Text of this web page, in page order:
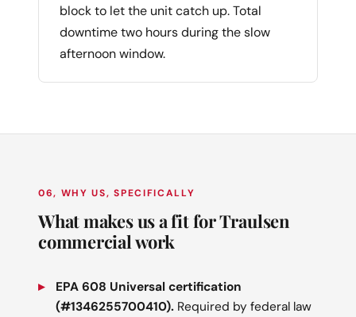
block to let the unit catch up. Total
downtime two hours during the slow
afternoon window.
06, WHY US, SPECIFICALLY
What makes us a fit for Traulsen
commercial work
EPA 608 Universal certification
(#1346255700410). Required by federal law